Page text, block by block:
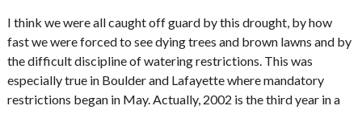
I think we were all caught off guard by this drought, by how
fast we were forced to see dying trees and brown lawns and by
the difficult discipline of watering restrictions. This was
especially true in Boulder and Lafayette where mandatory
restrictions began in May. Actually, 2002 is the third year in a